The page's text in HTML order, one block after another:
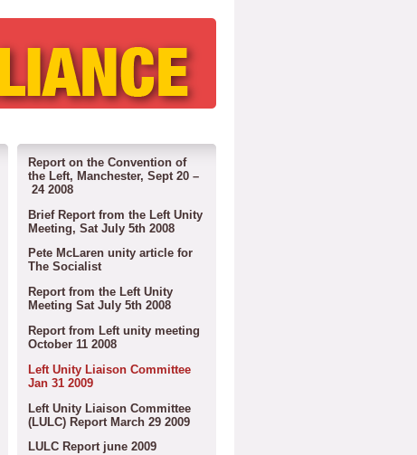
Report on the Convention of
the Left, Manchester, Sept 20 –
24 2008
Brief Report from the Left Unity
Meeting, Sat July 5th 2008
Pete McLaren unity article for
The Socialist
Report from the Left Unity
Meeting Sat July 5th 2008
Report from Left unity meeting
October 11 2008
Left Unity Liaison Committee
Jan 31 2009
Left Unity Liaison Committee
(LULC) Report March 29 2009
LULC Report june 2009